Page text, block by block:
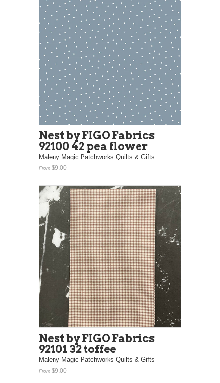
Nest by FIGO Fabrics
92100 42 pea flower
Maleny Magic Patchworks Quilts & Gifts
From $9.00
Nest by FIGO Fabrics
92101 32 toffee
Maleny Magic Patchworks Quilts & Gifts
From $9.00